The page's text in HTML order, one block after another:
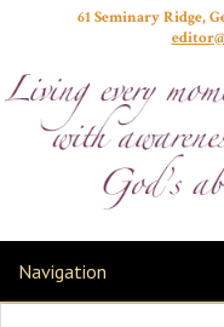
61 Seminary Ridge,
Navigation